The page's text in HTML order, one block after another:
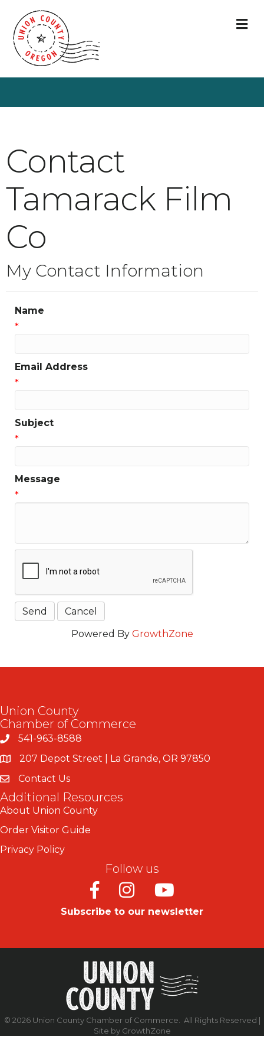
Contact
Tamarack Film
Co
My Contact Information
Name
*
Email Address
*
Subject
*
Message
*
Powered By GrowthZone
Union County
Chamber of Commerce
541-963-8588
207 Depot Street | La Grande, OR 97850
Contact Us
Additional Resources
About Union County
Order Visitor Guide
Privacy Policy
Follow us
FacebookInstagramYoutube
Subscribe to our newsletter
© 2026 Union County Chamber of Commerce.
All Rights Reserved |
Site by GrowthZone